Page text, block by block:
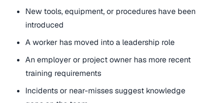
New tools, equipment, or procedures have been
introduced
A worker has moved into a leadership role
An employer or project owner has more recent
training requirements
Incidents or near-misses suggest knowledge